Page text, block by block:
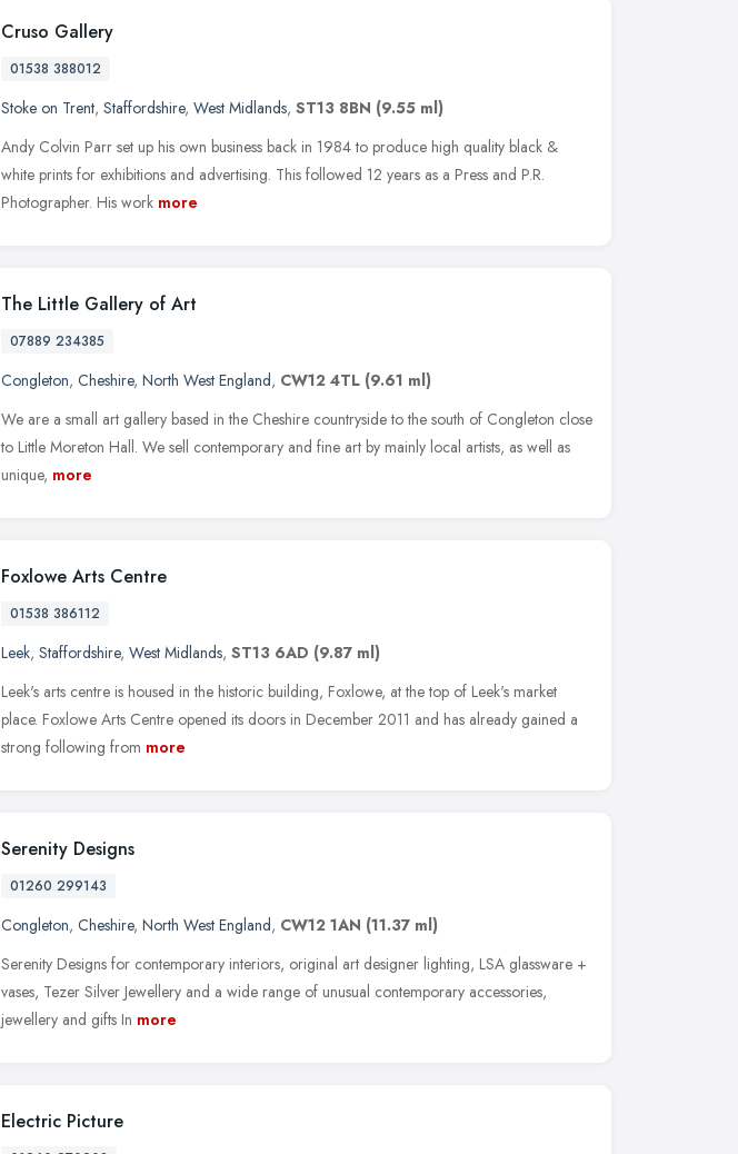
Cruso Gallery
01538 388012
Stoke on Trent, Staffordshire, West Midlands, ST13 8BN (9.55 ml)
Andy Colvin Parr set up his own business back in 1984 to produce high quality black &
white prints for exhibitions and advertising. This followed 12 years as a Press and P.R.
Photographer. His work more
The Little Gallery of Art
07889 234385
Congleton, Cheshire, North West England, CW12 4TL (9.61 ml)
We are a small art gallery based in the Cheshire countryside to the south of Congleton close
to Little Moreton Hall. We sell contemporary and fine art by mainly local artists, as well as
unique, more
Foxlowe Arts Centre
01538 386112
Leek, Staffordshire, West Midlands, ST13 6AD (9.87 ml)
Leek's arts centre is housed in the historic building, Foxlowe, at the top of Leek's market
place. Foxlowe Arts Centre opened its doors in December 2011 and has already gained a
strong following from more
Serenity Designs
01260 299143
Congleton, Cheshire, North West England, CW12 1AN (11.37 ml)
Serenity Designs for contemporary interiors, original art designer lighting, LSA glassware +
vases, Tezer Silver Jewellery and a wide range of unusual contemporary accessories,
jewellery and gifts In more
Electric Picture